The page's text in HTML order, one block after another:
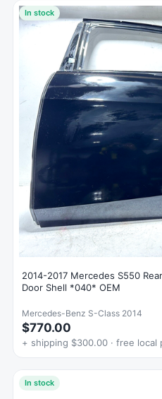
In stock
2014-2017 Mercedes S550
Door Shell *040* OEM
Mercedes-Benz S-Class 2014
$770.00
+ shipping $300.00 · free local
In stock